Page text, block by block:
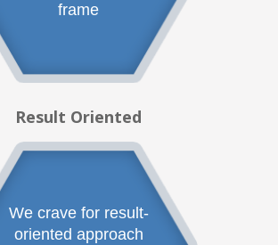
frame
Result Oriented
We crave for result-
oriented approach